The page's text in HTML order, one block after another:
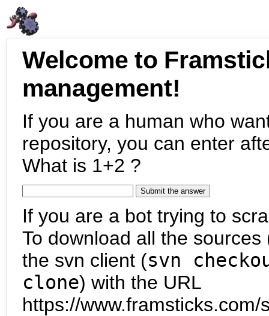
Welcome to
management!
If you are a human who
repository, you can enter
What is 1+2 ?
If you are a bot trying to
To download all the
the svn client (svn
clone) with the URL
https://www.framsticks.com/